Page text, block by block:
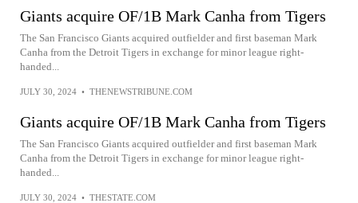
Giants acquire OF/1B Mark Canha from Tigers
The San Francisco Giants acquired outfielder and first baseman Mark
Canha from the Detroit Tigers in exchange for minor league right-
handed...
JULY 30, 2024 • THENEWSTRIBUNE.COM
Giants acquire OF/1B Mark Canha from Tigers
The San Francisco Giants acquired outfielder and first baseman Mark
Canha from the Detroit Tigers in exchange for minor league right-
handed...
JULY 30, 2024 • THESTATE.COM